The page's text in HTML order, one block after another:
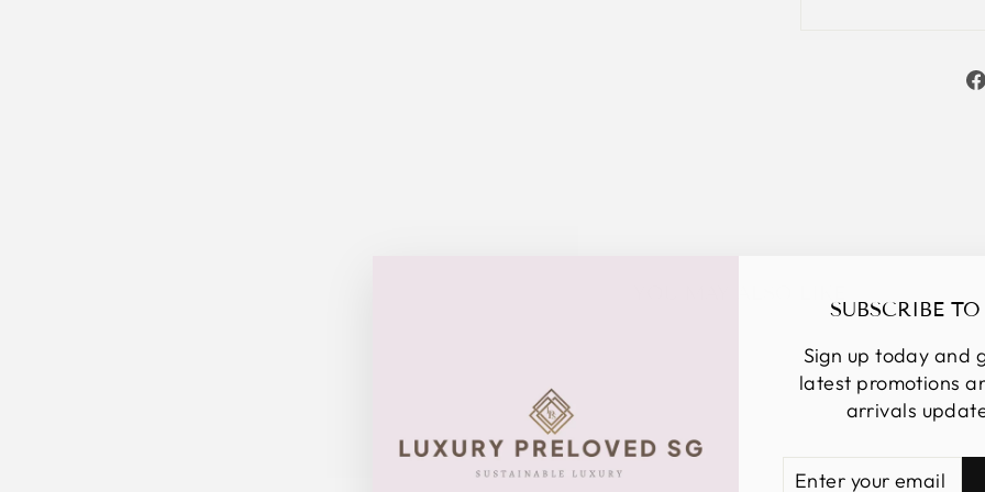
SUBSCRIBE TO
Sign up today and
latest promotions
arrivals